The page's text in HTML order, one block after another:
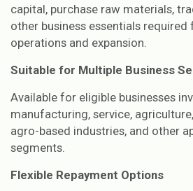
capital, purchase raw materials,
other business essentials
operations and expansion.
Suitable for Multiple Business
Available for eligible businesses
manufacturing, service,
agro-based industries, and other
segments.
Flexible Repayment Options